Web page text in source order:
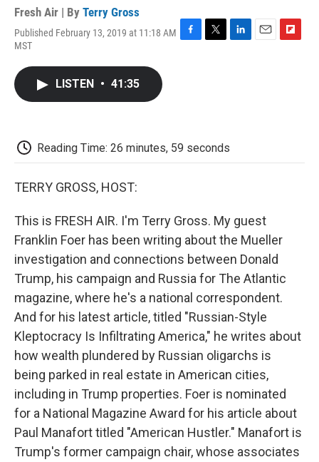
Fresh Air | By Terry Gross
Published February 13, 2019 at 11:18 AM
MST
LISTEN • 41:35
Reading Time: 26 minutes, 59 seconds
TERRY GROSS, HOST:
This is FRESH AIR. I'm Terry Gross. My guest
Franklin Foer has been writing about the Mueller
investigation and connections between Donald
Trump, his campaign and Russia for The Atlantic
magazine, where he's a national correspondent.
And for his latest article, titled "Russian-Style
Kleptocracy Is Infiltrating America," he writes about
how wealth plundered by Russian oligarchs is
being parked in real estate in American cities,
including in Trump properties. Foer is nominated
for a National Magazine Award for his article about
Paul Manafort titled "American Hustler." Manafort is
Trump's former campaign chair, whose associates